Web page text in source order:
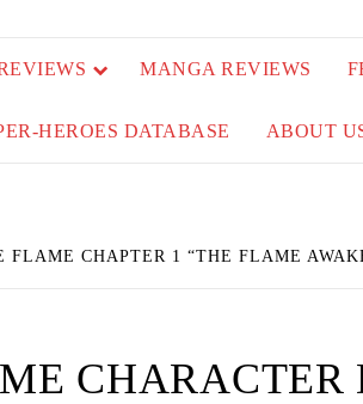
MANGA REVIEWS
HEROES DATABASE ABOUT
FLAME CHAPTER 1 “THE FLAME
CHARACTER